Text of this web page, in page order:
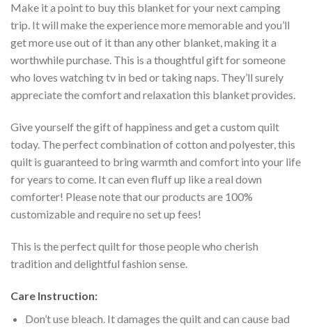
Make it a point to buy this blanket for your next camping
trip. It will make the experience more memorable and you’ll
get more use out of it than any other blanket, making it a
worthwhile purchase. This is a thoughtful gift for someone
who loves watching tv in bed or taking naps. They’ll surely
appreciate the comfort and relaxation this blanket provides.
Give yourself the gift of happiness and get a custom quilt
today. The perfect combination of cotton and polyester, this
quilt is guaranteed to bring warmth and comfort into your life
for years to come. It can even fluff up like a real down
comforter! Please note that our products are 100%
customizable and require no set up fees!
This is the perfect quilt for those people who cherish
tradition and delightful fashion sense.
Care Instruction:
Don’t use bleach. It damages the quilt and can cause bad